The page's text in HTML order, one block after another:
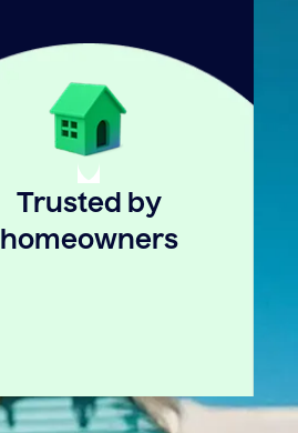
Trusted by
homeowners